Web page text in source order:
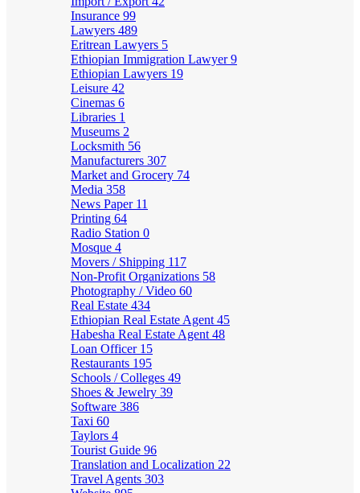
Insurance 99
Lawyers 489
Eritrean Lawyers 5
Ethiopian Immigration Lawyer9
Ethiopian Lawyers 19
Leisure 42
Cinemas 6
Libraries 1
Museums 2
Locksmith 56
Manufacturers 307
Market and Grocery 74
Media 358
News Paper 11
Printing 64
Radio Station 0
Mosque 4
Movers / Shipping 117
Non-Profit Organizations 58
Photography / Video 60
Real Estate 434
Ethiopian Real Estate Agent 45
Habesha Real Estate Agent 48
Loan Officer 15
Restaurants 195
Schools / Colleges 49
Shoes & Jewelry 39
Software 386
Taxi 60
Taylors 4
Tourist Guide 96
Translation and Localization 22
Travel Agents 303